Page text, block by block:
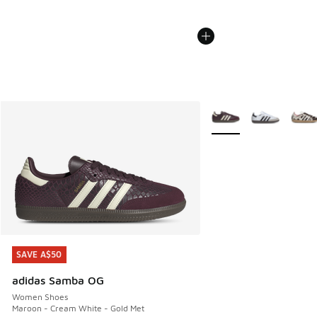
SAVE A$50
adidas Samba OG
Women Shoes
Maroon - Cream White - Gold Met
SAVE A$50
More Colors Available